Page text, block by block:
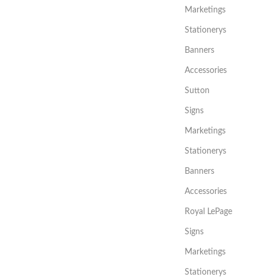
Marketings
Stationerys
Banners
Accessories
Sutton
Signs
Marketings
Stationerys
Banners
Accessories
Royal LePage
Signs
Marketings
Stationerys